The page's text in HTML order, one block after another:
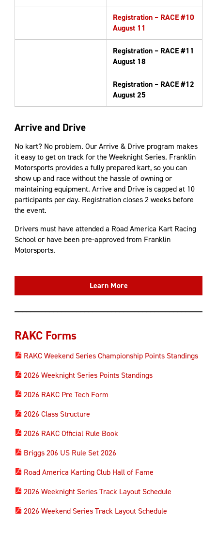
Registration – RACE #10
August 11
Registration – RACE #11
August 18
Registration – RACE #12
August 25
Arrive and Drive
No kart? No problem. Our Arrive & Drive program makes
it easy to get on track for the Weeknight Series. Franklin
Motorsports provides a fully prepared kart, so you can
show up and race without the hassle of owning or
maintaining equipment. Arrive and Drive is capped at 10
participants per day. Registration closes 2 weeks before
the event.
Drivers must have attended a Road America Kart Racing
School or have been pre-approved from Franklin
Motorsports.
Learn More
RAKC Forms
RAKC Weekend Series Championship Points Standings
2026 Weeknight Series Points Standings
2026 RAKC Pre Tech Form
2026 Class Structure
2026 RAKC Official Rule Book
Briggs 206 US Rule Set 2026
Road America Karting Club Hall of Fame
2026 Weeknight Series Track Layout Schedule
2026 Weekend Series Track Layout Schedule